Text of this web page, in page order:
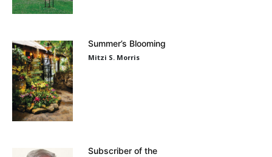
Summer’s Blooming
Mitzi S. Morris
Subscriber of the